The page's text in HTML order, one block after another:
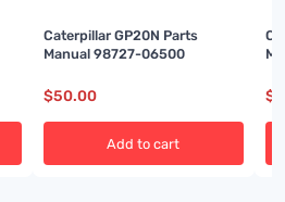
Caterpillar GP20N Parts
Manual 98727-06500
$50.00
Add to cart
$